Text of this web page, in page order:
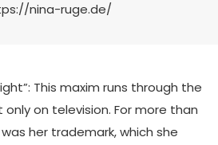
nina-ruge.de/
This maxim runs through the
only on television. For more than
her trademark, which she